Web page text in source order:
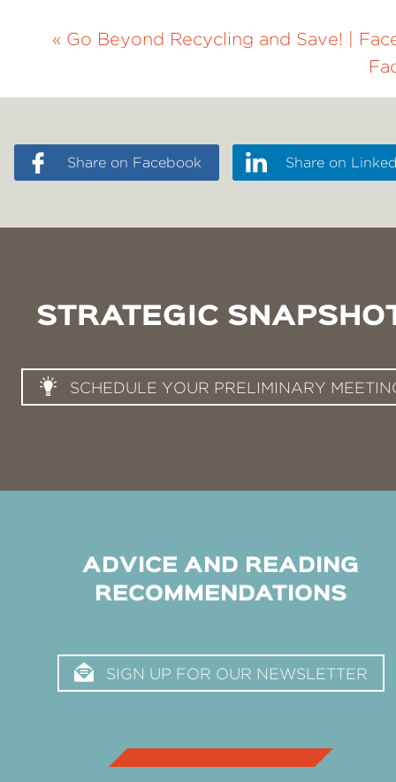
« Go Beyond Recycling and Save!
Share on Facebook Share on
STRATEGIC
SCHEDULE YOUR PRELIMINARY
ADVICE AND READING
RECOMMENDATIONS
SIGN UP FOR OUR NEWSLETTER